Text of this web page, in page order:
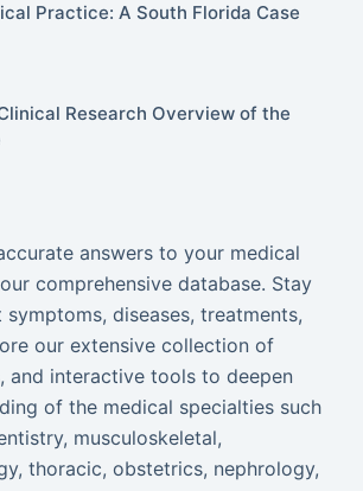
Practice: A South Florida Case
Research Overview of the
answers to your medical
comprehensive database. Stay
diseases, treatments,
our extensive collection of
and interactive tools to deepen
of the medical specialties such
musculoskeletal,
thoracic, obstetrics, nephrology,